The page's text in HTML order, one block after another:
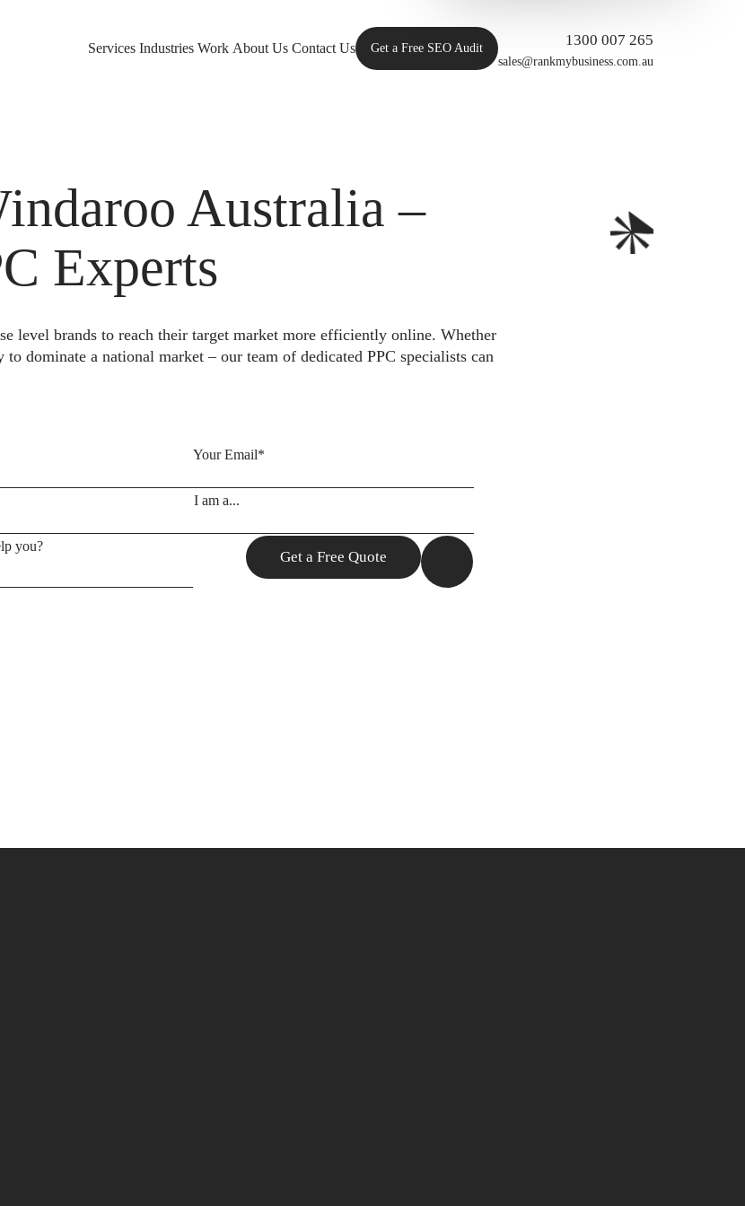
Services Industries Work About Us Contact Us Get a Free SEO Audit 1300 007 265
sales@rankmybusiness.com.au
Australia –
Experts
level brands to reach their target market more efficiently online. Whether
dominate a national market – our team of dedicated PPC specialists can